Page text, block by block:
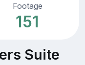
Footage
151
Suite